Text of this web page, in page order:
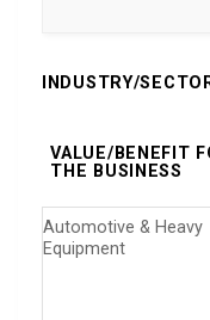
INDUSTRY/
VALUE/BENEFIT
THE BUSINESS
Automotive & Heavy
Equipment